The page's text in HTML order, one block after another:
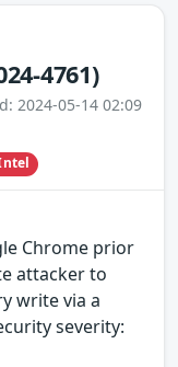
4761)
2024-05-14 02:09
Chrome prior
attacker to
write via a
severity: